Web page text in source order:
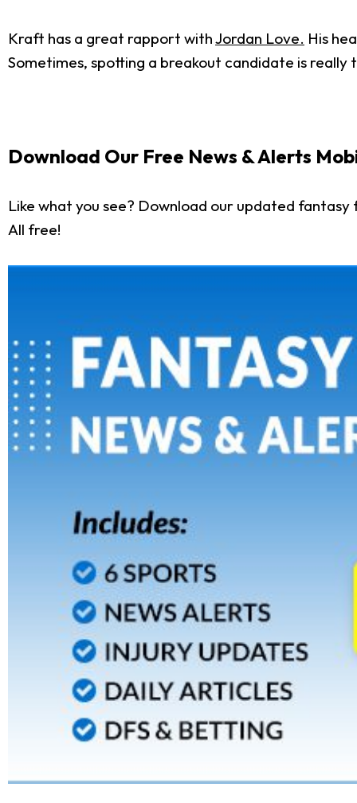
Kraft has a great rapport withJordan Love. His
Sometimes, spotting a breakout candidate is really
Download Our Free News & Alerts
Like what you see? Download our updated
All free!